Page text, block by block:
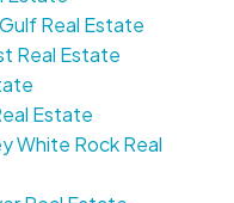
Real Estate
Real Estate
Estate
White Rock Real